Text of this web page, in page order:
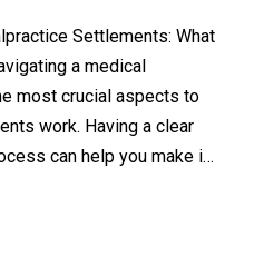
Settlements: What
a medical
most crucial aspects to
work. Having a clear
can help you make i…